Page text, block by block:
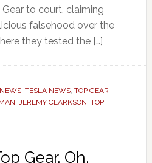
to court, claiming
falsehood over the
they tested the […]
, TESLA NEWS, TOP GEAR
, JEREMY CLARKSON, TOP
Gear. Oh,